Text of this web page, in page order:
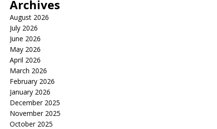
Archives
August 2026
July 2026
June 2026
May 2026
April 2026
March 2026
February 2026
January 2026
December 2025
November 2025
October 2025